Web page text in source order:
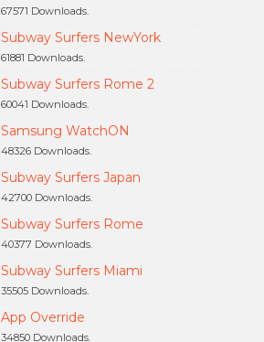
67571 Downloads.
Subway Surfers NewYork
61881 Downloads.
Subway Surfers Rome 2
60041 Downloads.
Samsung WatchON
48326 Downloads.
Subway Surfers Japan
42700 Downloads.
Subway Surfers Rome
40377 Downloads.
Subway Surfers Miami
35505 Downloads.
App Override
34850 Downloads.